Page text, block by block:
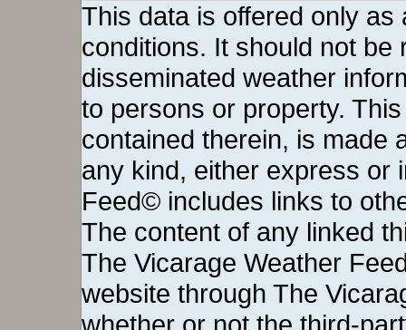
This data is offered only
conditions. It should not be
disseminated weather
to persons or property.
contained therein, is made
any kind, either express or
Feed© includes links to
The content of any linked
The Vicarage Weather
website through The